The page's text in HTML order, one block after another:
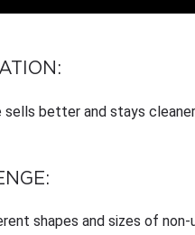
sells better and stays
shapes and sizes of